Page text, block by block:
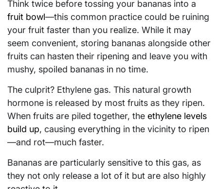
Think twice before tossing your bananas into a
fruit bowl—this common practice could be ruining
your fruit faster than you realize. While it may
seem convenient, storing bananas alongside other
fruits can hasten their ripening and leave you with
mushy, spoiled bananas in no time.
The culprit? Ethylene gas. This natural growth
hormone is released by most fruits as they ripen.
When fruits are piled together, the ethylene levels
build up, causing everything in the vicinity to ripen
—and rot—much faster.
Bananas are particularly sensitive to this gas, as
they not only release a lot of it but are also highly